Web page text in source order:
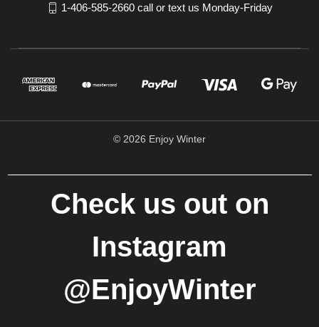
1-406-585-2660 call or text us Monday-Friday
© 2026 Enjoy Winter
Check us out on
Instagram
@EnjoyWinter